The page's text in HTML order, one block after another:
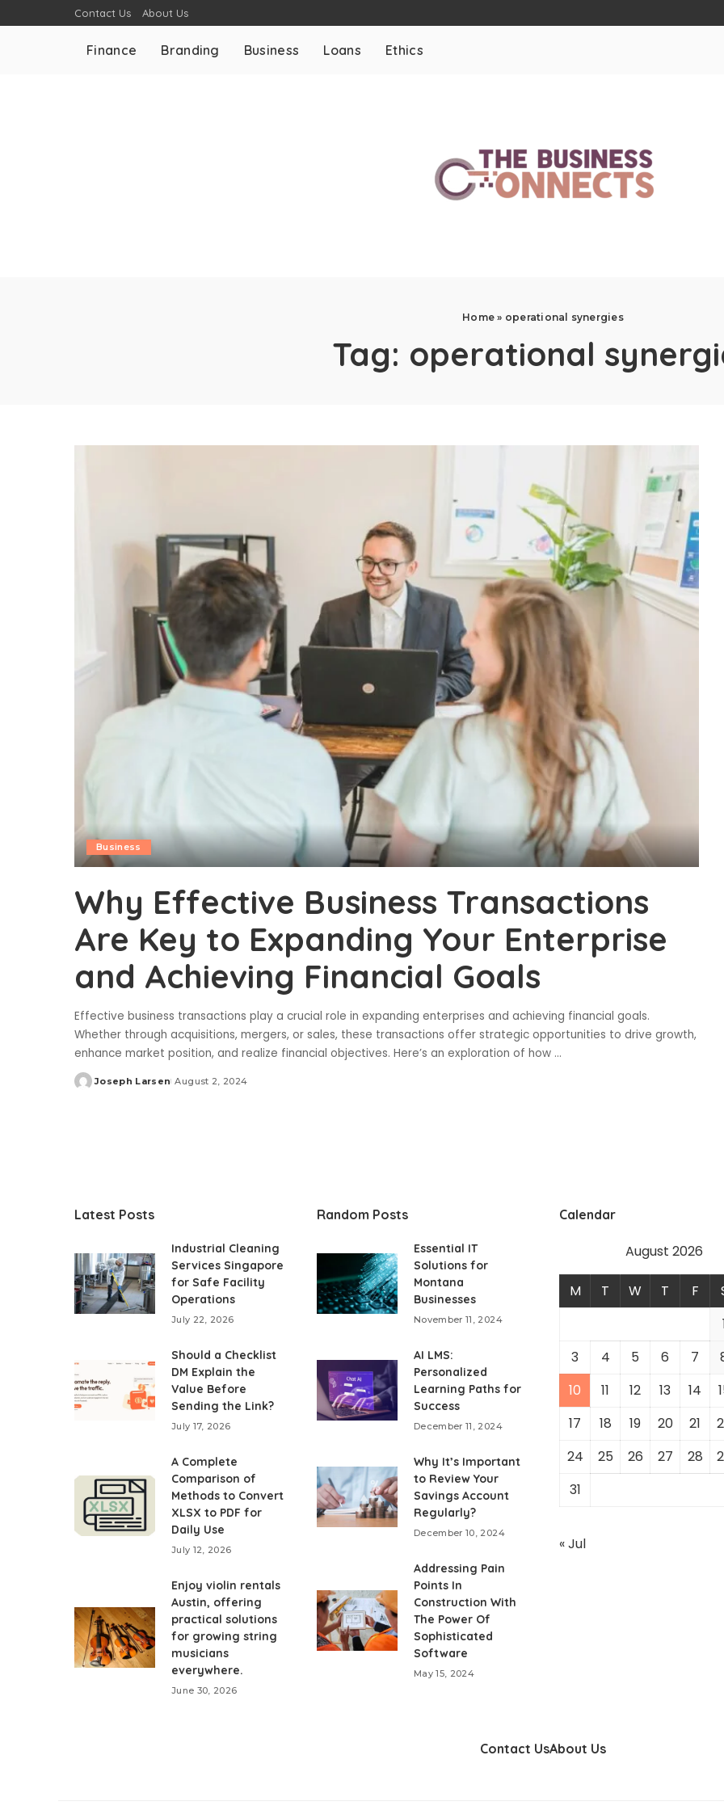
Contact Us About Us
Finance Branding Business Loans Ethics
Home » operational synergies
Tag: operational
Business
Why Effective Business Transactions
Are Key to Expanding Your Enterprise
and Achieving Financial Goals
Effective business transactions play a crucial role in expanding enterprises and achieving financial goals.
Whether through acquisitions, mergers, or sales, these transactions offer strategic opportunities to drive growth,
enhance market position, and realize financial objectives. Here’s an exploration of how ...
Posted
Joseph Larsen August 2, 2024
Latest Posts
Industrial Cleaning
Services Singapore
for Safe Facility
Operations
July 22, 2026
Should a Checklist
DM Explain the
Value Before
Sending the Link?
July 17, 2026
A Complete
Comparison of
Methods to Convert
XLSX to PDF for
Daily Use
July 12, 2026
Enjoy violin rentals
Austin, offering
practical solutions
for growing string
musicians
everywhere.
June 30, 2026
Random Posts
Essential IT
Solutions for
Montana
Businesses
November 11, 2024
AI LMS:
Personalized
Learning Paths for
Success
December 11, 2024
Why It’s Important
to Review Your
Savings Account
Regularly?
December 10, 2024
Addressing Pain
Points In
Construction With
The Power Of
Sophisticated
Software
May 15, 2024
Calendar
August 2026
M T W T F
3
4 5 6 7
10
11 12 13 14
17
18 19 20 21
24
25 26 27 28
31
« Jul
Contact UsAbout Us